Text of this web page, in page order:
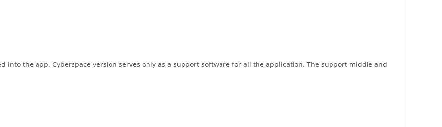
into the app. Cyberspace version serves only as a support software for all the application. The support middle and